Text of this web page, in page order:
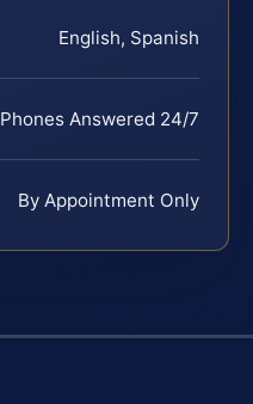
English, Spanish
Phones Answered 24/7
By Appointment Only